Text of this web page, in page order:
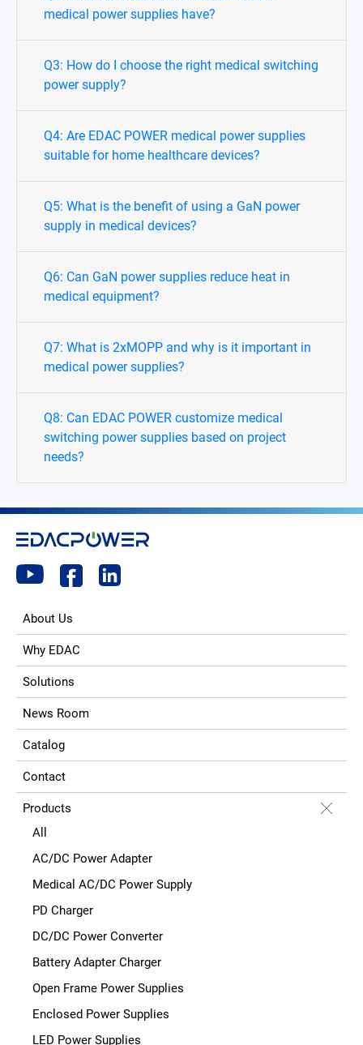
medical power supplies have?
Q3: How do I choose the right medical switching
power supply?
Q4: Are EDAC POWER medical power supplies
suitable for home healthcare devices?
Q5: What is the benefit of using a GaN power
supply in medical devices?
Q6: Can GaN power supplies reduce heat in
medical equipment?
Q7: What is 2xMOPP and why is it important in
medical power supplies?
Q8: Can EDAC POWER customize medical
switching power supplies based on project
needs?
About Us
Why EDAC
Solutions
News Room
Catalog
Contact
Products
All
AC/DC Power Adapter
Medical AC/DC Power Supply
PD Charger
DC/DC Power Converter
Battery Adapter Charger
Open Frame Power Supplies
Enclosed Power Supplies
LED Power Supplies